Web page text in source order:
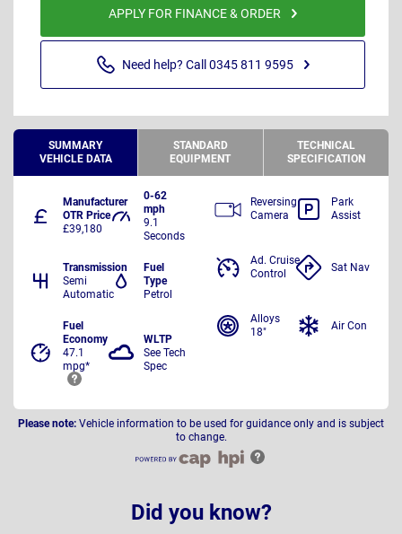
APPLY FOR FINANCE & ORDER
Need help? Call 0345 811 9595
SUMMARY
VEHICLE DATA
STANDARD
EQUIPMENT
TECHNICAL
SPECIFICATION
Manufacturer
OTR Price
£39,180
0-62
mph
9.1
Seconds
Transmission
Semi
Automatic
Fuel
Type
Petrol
Fuel
Economy
47.1
mpg*
WLTP
See Tech
Spec
Reversing
Camera
Park
Assist
Ad. Cruise
Control
Sat Nav
Alloys
18"
Air Con
Please note: Vehicle information to be used for guidance only and is subject
to change.
Did you know?